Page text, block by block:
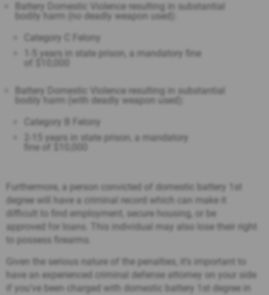
Battery Domestic Violence resulting in substantial
bodily harm (no deadly weapon used):
Category C Felony
1-5 years in state prison, a mandatory fine
of $10,000
Battery Domestic Violence resulting in substantial
bodily harm (with deadly weapon used):
Category B Felony
2-15 years in state prison, a mandatory
fine of $10,000
Furthermore, a person convicted of domestic battery 1st
degree will have a criminal record which can make it
difficult to find employment, secure housing, or be
approved for loans. This individual may also lose their right
to possess firearms.
Given the serious nature of the penalties, it’s important to
have an experienced criminal defense attorney on your side
if you’ve been charged with domestic battery 1st degree in